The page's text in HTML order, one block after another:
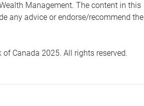
Management. The content in this
any advice or endorse/recommend the
Canada 2025. All rights reserved.